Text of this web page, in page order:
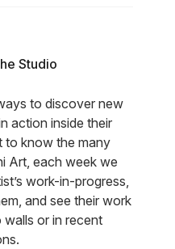
Studio
to discover new
action inside their
to know the many
Art, each week we
work-in-progress,
and see their work
walls or in recent